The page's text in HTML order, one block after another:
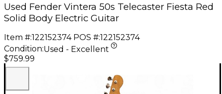
Used Fender Vintera 50s Telecaster Fiesta Red
Solid Body Electric Guitar
Item #:122152374 POS #:122152374
Condition:Used - Excellent
$759.99